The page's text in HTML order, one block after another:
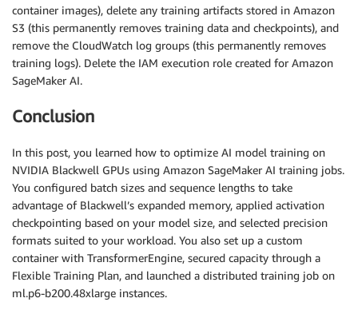
container images), delete any training artifacts stored in Amazon
S3 (this permanently removes training data and checkpoints), and
remove the CloudWatch log groups (this permanently removes
training logs). Delete the IAM execution role created for Amazon
SageMaker AI.
Conclusion
In this post, you learned how to optimize AI model training on
NVIDIA Blackwell GPUs using Amazon SageMaker AI training jobs.
You configured batch sizes and sequence lengths to take
advantage of Blackwell’s expanded memory, applied activation
checkpointing based on your model size, and selected precision
formats suited to your workload. You also set up a custom
container with TransformerEngine, secured capacity through a
Flexible Training Plan, and launched a distributed training job on
ml.p6-b200.48xlarge instances.